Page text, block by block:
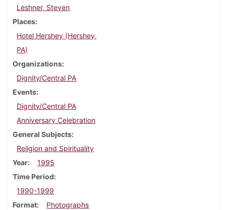
Leshner, Steven
Places
Hotel Hershey (Hershey,
PA)
Organizations
Dignity/Central PA
Events
Dignity/Central PA
Anniversary Celebration
General Subjects
Religion and Spirituality
Year
1995
Time Period
1990-1999
Format
Photographs